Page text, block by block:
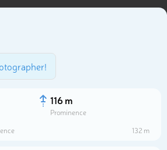
116 m
Prominence
132 m